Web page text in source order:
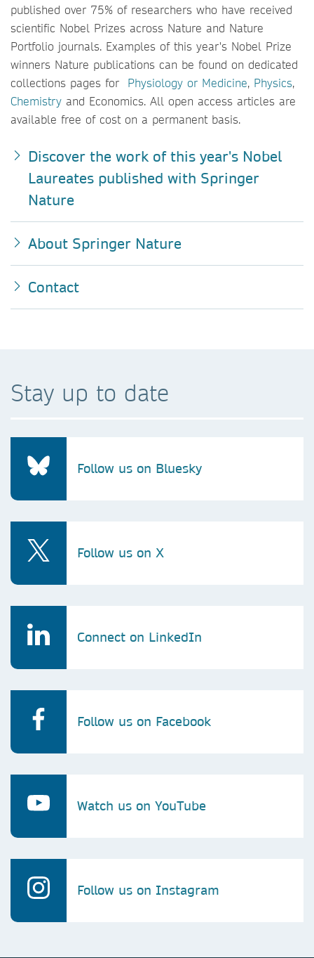
published over 75% of researchers who have received
scientific Nobel Prizes across Nature and Nature
Portfolio journals. Examples of this year's Nobel Prize
winners Nature publications can be found on dedicated
collections pages for Physiology or Medicine, Physics,
Chemistry and Economics. All open access articles are
available free of cost on a permanent basis.
Discover the work of this year's Nobel
Laureates published with Springer
Nature
About Springer Nature
Contact
Stay up to date
Follow us on Bluesky
Follow us on X
Connect on LinkedIn
Follow us on Facebook
Watch us on YouTube
Follow us on Instagram